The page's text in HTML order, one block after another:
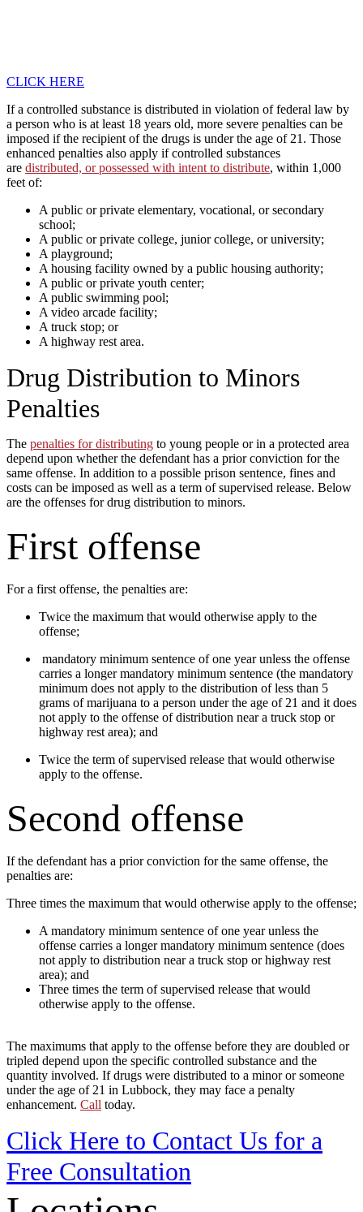
CLICK HERE
If a controlled substance is distributed in violation of federal law by
a person who is at least 18 years old, more severe penalties can be
imposed if the recipient of the drugs is under the age of 21. Those
enhanced penalties also apply if controlled substances
are distributed, or possessed with intent to distribute, within 1,000
feet of:
A public or private elementary, vocational, or secondary
school;
A public or private college, junior college, or university;
A playground;
A housing facility owned by a public housing authority;
A public or private youth center;
A public swimming pool;
A video arcade facility;
A truck stop; or
A highway rest area.
Drug Distribution to Minors
Penalties
The penalties for distributing to young people or in a protected area
depend upon whether the defendant has a prior conviction for the
same offense. In addition to a possible prison sentence, fines and
costs can be imposed as well as a term of supervised release. Below
are the offenses for drug distribution to minors.
First offense
For a first offense, the penalties are:
Twice the maximum that would otherwise apply to the
offense;
mandatory minimum sentence of one year unless the offense
carries a longer mandatory minimum sentence (the mandatory
minimum does not apply to the distribution of less than 5
grams of marijuana to a person under the age of 21 and it does
not apply to the offense of distribution near a truck stop or
highway rest area); and
Twice the term of supervised release that would otherwise
apply to the offense.
Second offense
If the defendant has a prior conviction for the same offense, the
penalties are:
Three times the maximum that would otherwise apply to the offense;
A mandatory minimum sentence of one year unless the
offense carries a longer mandatory minimum sentence (does
not apply to distribution near a truck stop or highway rest
area); and
Three times the term of supervised release that would
otherwise apply to the offense.
The maximums that apply to the offense before they are doubled or
tripled depend upon the specific controlled substance and the
quantity involved. If drugs were distributed to a minor or someone
under the age of 21 in Lubbock, they may face a penalty
enhancement. Call today.
Click Here to Contact Us for a
Free Consultation